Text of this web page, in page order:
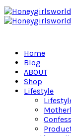
Home
Blog
ABOUT
Shop
Lifestyle